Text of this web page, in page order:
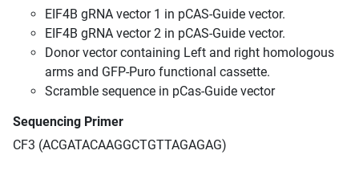
EIF4B gRNA vector 1 in pCAS-Guide vector.
EIF4B gRNA vector 2 in pCAS-Guide vector.
Donor vector containing Left and right homologous
arms and GFP-Puro functional cassette.
Scramble sequence in pCas-Guide vector
Sequencing Primer
CF3 (ACGATACAAGGCTGTTAGAGAG)